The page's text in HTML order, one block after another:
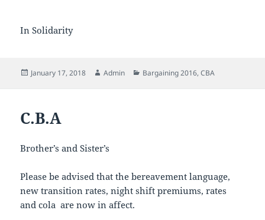
In Solidarity
Posted
January 17, 2018 Author
Admin Categories
Bargaining 2016,CBA
C.B.A
Brother’s and Sister’s
Please be advised that the bereavement language,
new transition rates, night shift premiums, rates
and cola are now in affect.